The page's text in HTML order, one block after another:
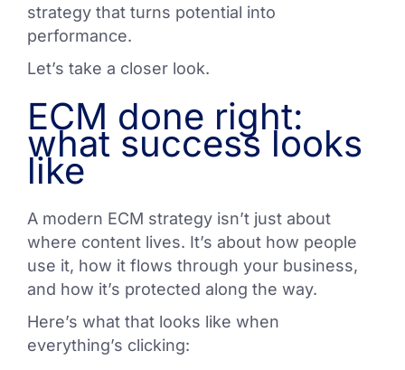
strategy that turns potential into
performance.
Let’s take a closer look.
ECM done right:
what success looks
like
A modern ECM strategy isn’t just about
where content lives. It’s about how people
use it, how it flows through your business,
and how it’s protected along the way.
Here’s what that looks like when
everything’s clicking: